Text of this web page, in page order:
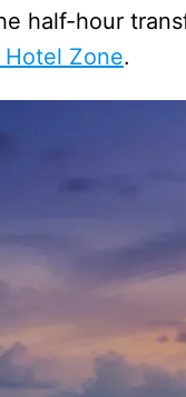
half-hour
Zone.